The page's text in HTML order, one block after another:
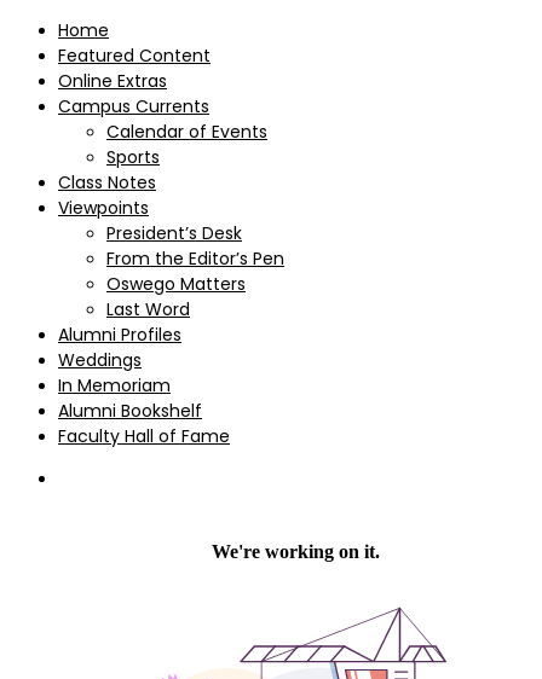
Home
Featured Content
Online Extras
Campus Currents
Calendar of Events
Sports
Class Notes
Viewpoints
President’s Desk
From the Editor’s Pen
Oswego Matters
Last Word
Alumni Profiles
Weddings
In Memoriam
Alumni Bookshelf
Faculty Hall of Fame